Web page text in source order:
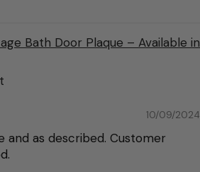
Bath Door Plaque – Available in
10/09/2024
and as described. Customer